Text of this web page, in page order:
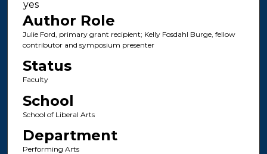
Author Role
Julie Ford, primary grant recipient; Kelly Fosdahl Burge, fellow
contributor and symposium presenter
Status
Faculty
School
School of Liberal Arts
Department
Performing Arts